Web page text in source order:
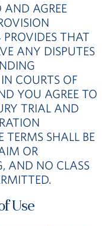
AGREE
THAT
ANY DISPUTES
COURTS OF
YOU AGREE TO
TRIAL AND
TERMS SHALL BE
OR
AND NO CLASS
Use